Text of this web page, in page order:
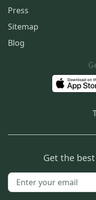
Press
Sitemap
Blog
Get the